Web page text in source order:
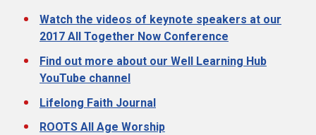
Watch the videos of keynote speakers at our
2017 All Together Now Conference
Find out more about our Well Learning Hub
YouTube channel
Lifelong Faith Journal
ROOTS All Age Worship